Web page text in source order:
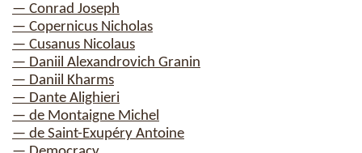
— Conrad Joseph
— Copernicus Nicholas
— Cusanus Nicolaus
— Daniil Alexandrovich Granin
— Daniil Kharms
— Dante Alighieri
— de Montaigne Michel
— de Saint-Exupéry Antoine